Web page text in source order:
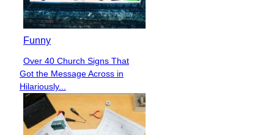
Funny
Section
Heading
Over 40 Church Signs That
Got the Message Across in
Hilariously...